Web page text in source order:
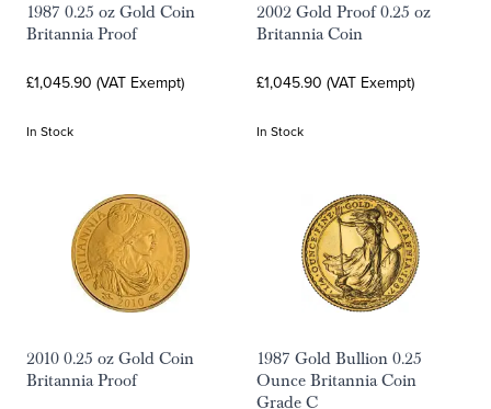
1987 0.25 oz Gold Coin
Britannia Proof
£1,045.90 (VAT Exempt)
In Stock
2002 Gold Proof 0.25 oz
Britannia Coin
£1,045.90 (VAT Exempt)
In Stock
2010 0.25 oz Gold Coin
Britannia Proof
1987 Gold Bullion 0.25
Ounce Britannia Coin
Grade C